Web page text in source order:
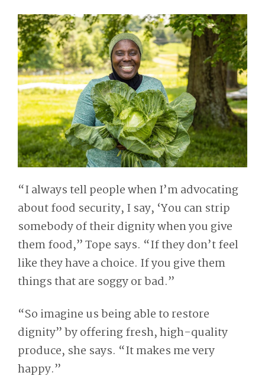
“I always tell people when I’m advocating
about food security, I say, ‘You can strip
somebody of their dignity when you give
them food,” Tope says. “If they don’t feel
like they have a choice. If you give them
things that are soggy or bad.”
“So imagine us being able to restore
dignity” by offering fresh, high-quality
produce, she says. “It makes me very
happy.”